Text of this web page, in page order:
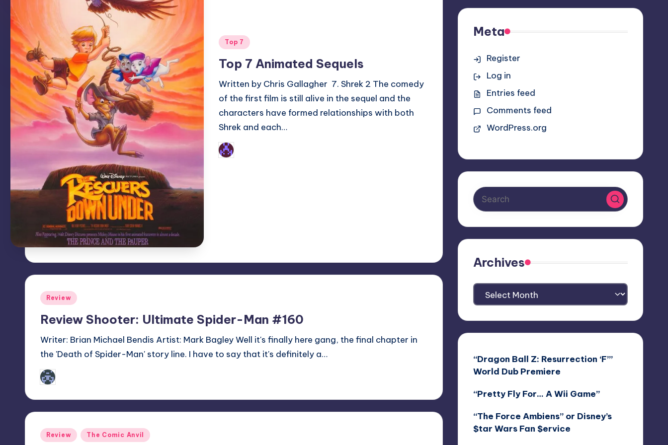
Posted
Top 7
Top 7 Animated Sequels
Written by Chris Gallagher 7. Shrek 2 The comedy
of the first film is still alive in the sequel and the
characters have formed relationships with both
Shrek and each…
Posted
by
Posted
Review
Review Shooter: Ultimate Spider-Man #160
Writer: Brian Michael Bendis Artist: Mark Bagley Well it's finally here gang, the final chapter in
the 'Death of Spider-Man' story line. I have to say that it's definitely a…
Posted
by
Posted
Review The Comic Anvil
Meta
Register
Log in
Entries feed
Comments feed
WordPress.org
Archives
Archives
“Dragon Ball Z: Resurrection ‘F’”
World Dub Premiere
“Pretty Fly For… A Wii Game”
“The Force Ambiens” or Disney’s
$tar Wars Fan $ervice